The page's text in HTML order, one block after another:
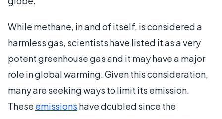
While methane, in and of itself, is considered a
harmless gas, scientists have listed it as a very
potent greenhouse gas and it may have a major
role in global warming. Given this consideration,
many are seeking ways to limit its emission.
These emissions have doubled since the